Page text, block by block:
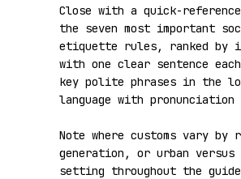
Close with a quick-
the seven most important
etiquette rules, ranked by
with one clear sentence
key polite phrases in the
language with pronunciation
Note where customs vary by
generation, or urban
setting throughout the